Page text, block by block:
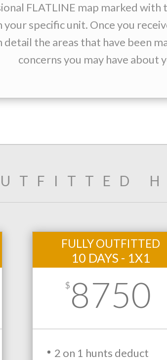
FLATLINE map marked
specific unit. Once you
the areas that have been
concerns you may have about
FULLY OUTFITTED
10 DAYS - 1X1
$ 8750
2 on 1 hunts deduct